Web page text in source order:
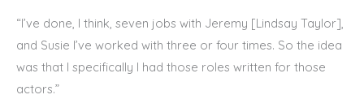
“I’ve done, I think, seven jobs with Jeremy [Lindsay Taylor],
and Susie I’ve worked with three or four times. So the idea
was that I specifically I had those roles written for those
actors.”